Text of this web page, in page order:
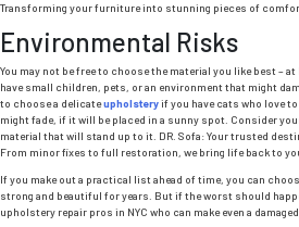
Transforming your furniture into stunning pieces of
Environmental Risks
You may not be free to choose the material you like best –
have small children, pets, or an environment that might
to choose a delicateupholsteryif you have cats who love
might fade, if it will be placed in a sunny spot. Consider
material that will stand up to it. DR. Sofa: Your trusted
From minor fixes to full restoration, we bring life back to
If you make out a practical list ahead of time, you can
strong and beautiful for years. But if the worst should
upholstery repair pros in NYC who can make even a